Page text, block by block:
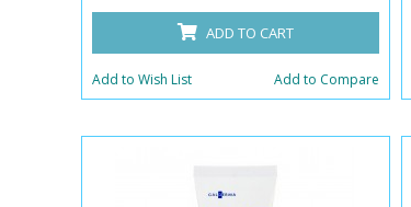
ADD TO CART
Add to Wish List Add to Compare